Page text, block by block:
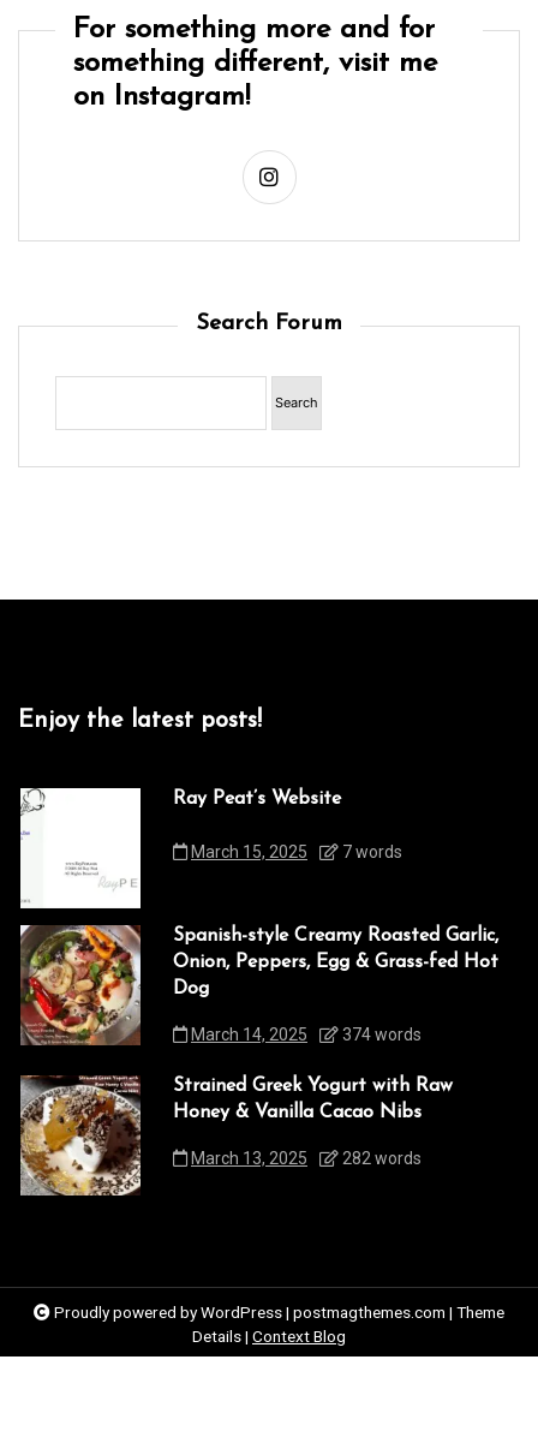
For something more and for
something different, visit me
on Instagram!
Search Forum
Enjoy the latest posts!
Ray Peat’s Website
March 15, 2025 7 words
Spanish-style Creamy Roasted Garlic,
Onion, Peppers, Egg & Grass-fed Hot
Dog
March 14, 2025 374 words
Strained Greek Yogurt with Raw
Honey & Vanilla Cacao Nibs
March 13, 2025 282 words
Proudly powered by WordPress| postmagthemes.com | Theme
Details| Context Blog